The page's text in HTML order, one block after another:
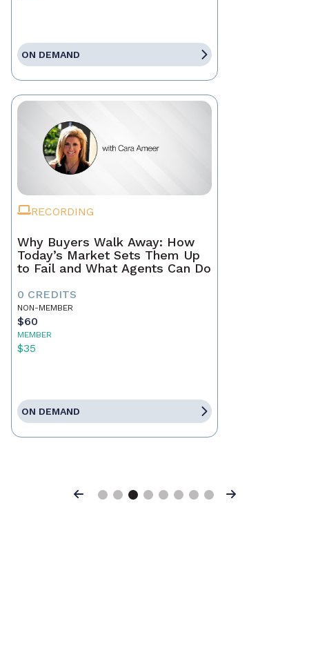
ON DEMAND
RECORDING
Why Buyers Walk Away: How
Today’s Market Sets Them Up
to Fail and What Agents Can Do
0 CREDITS
NON-MEMBER
$60
MEMBER
$35
ON DEMAND
Previous Next